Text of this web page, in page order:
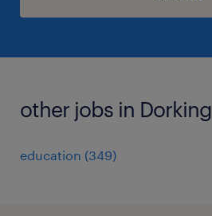
other jobs in Dorking
education (349)